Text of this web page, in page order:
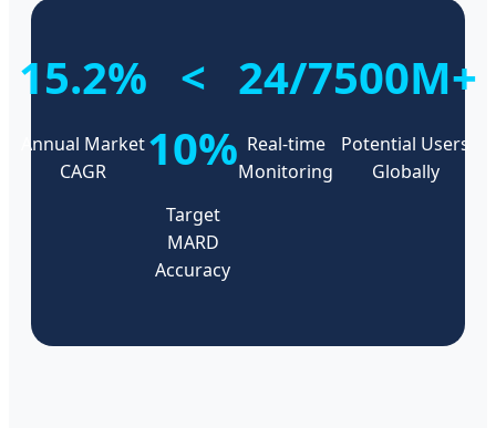
15.2%
Annual Market
CAGR
<
10%
Target
MARD
Accuracy
24/7
Real-time
Monitoring
500M+
Potential Users
Globally